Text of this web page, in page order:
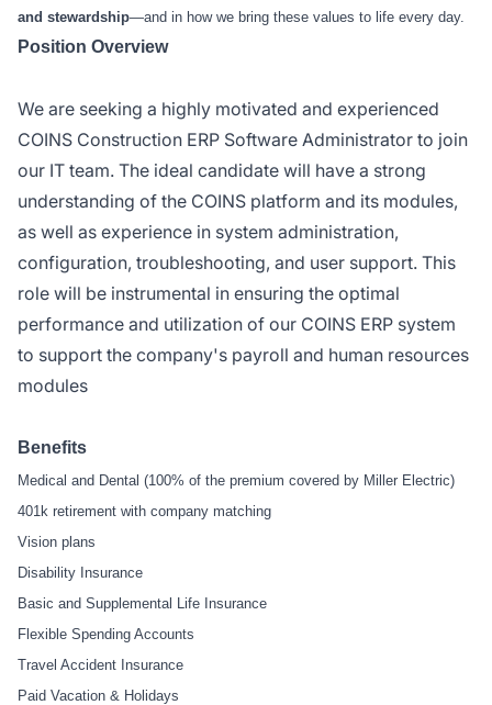
and stewardship—and in how we bring these values to life every day.
Position Overview
We are seeking a highly motivated and experienced
COINS Construction ERP Software Administrator to join
our IT team. The ideal candidate will have a strong
understanding of the COINS platform and its modules,
as well as experience in system administration,
configuration, troubleshooting, and user support. This
role will be instrumental in ensuring the optimal
performance and utilization of our COINS ERP system
to support the company's payroll and human resources
modules
Benefits
Medical and Dental (100% of the premium covered by Miller Electric)
401k retirement with company matching
Vision plans
Disability Insurance
Basic and Supplemental Life Insurance
Flexible Spending Accounts
Travel Accident Insurance
Paid Vacation & Holidays